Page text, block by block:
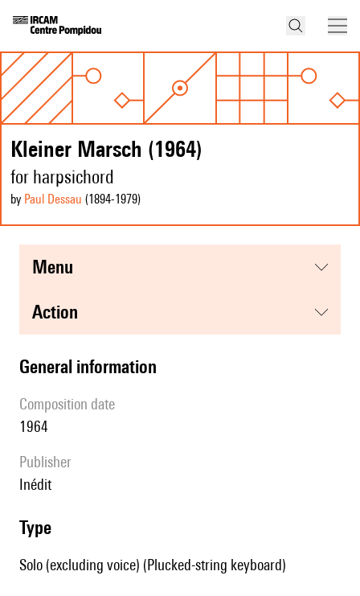
Kleiner Marsch (1964)
for harpsichord
by Paul Dessau (1894-1979)
menu
action
general information
composition date
1964
publisher
Inédit
type
Solo (excluding voice) (Plucked-string keyboard)